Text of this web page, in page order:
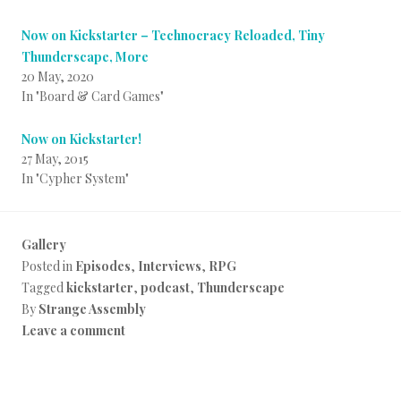
Now on Kickstarter – Technocracy Reloaded, Tiny
Thunderscape, More
20 May, 2020
In "Board & Card Games"
Now on Kickstarter!
27 May, 2015
In "Cypher System"
Gallery
Posted in Episodes, Interviews, RPG
Taggedkickstarter, podcast, Thunderscape
By Strange Assembly
Leave a comment